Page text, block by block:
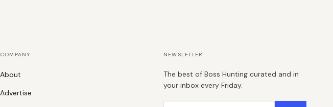
COMPANY
About
Advertise
NEWSLETTER
The best of Boss Hunting curated and in
your inbox every Friday.